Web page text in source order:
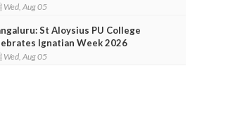
Wed, Aug 05
St Aloysius PU College
Ignatian Week 2026
Wed, Aug 05